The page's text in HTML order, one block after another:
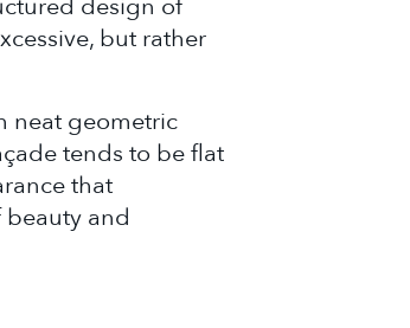
design of
but rather
neat geometric
tends to be flat
that
beauty and